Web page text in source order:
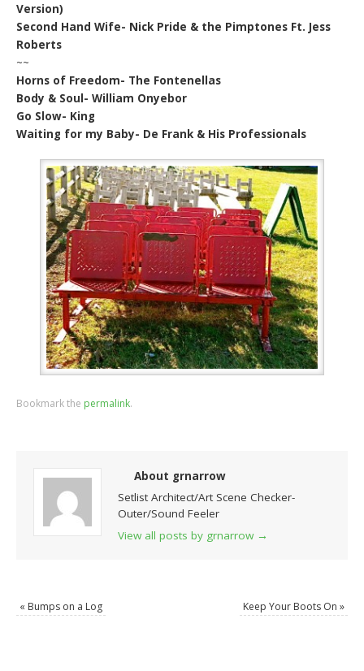
Version)
Second Hand Wife- Nick Pride & the Pimptones Ft. Jess
Roberts
~~
Horns of Freedom- The Fontenellas
Body & Soul- William Onyebor
Go Slow- King
Waiting for my Baby- De Frank & His Professionals
Bookmark the permalink.
About grnarrow
Setlist Architect/Art Scene Checker-
Outer/Sound Feeler
View all posts by grnarrow →
« Bumps on a Log Keep Your Boots On »